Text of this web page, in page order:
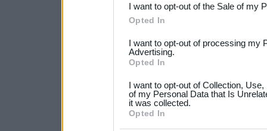
Please note that this
not limited to your visit or
your data for below
consent section.
I want to opt-out of the Sale of my
Opted In
I want to opt-out of processing my
Advertising.
Opted In
I want to opt-out of Collection,
of my Personal Data that Is
it was collected.
Opted In